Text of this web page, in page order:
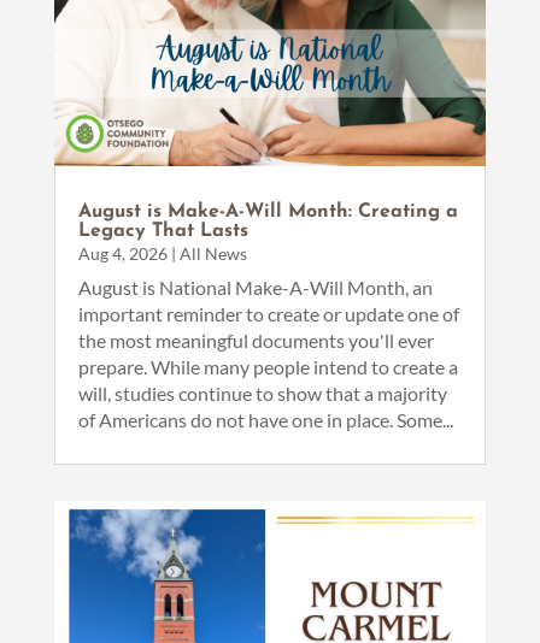
August is Make-A-Will Month: Creating a
Legacy That Lasts
Aug 4, 2026| All News
August is National Make-A-Will Month, an
important reminder to create or update one of
the most meaningful documents you'll ever
prepare. While many people intend to create a
will, studies continue to show that a majority
of Americans do not have one in place. Some...